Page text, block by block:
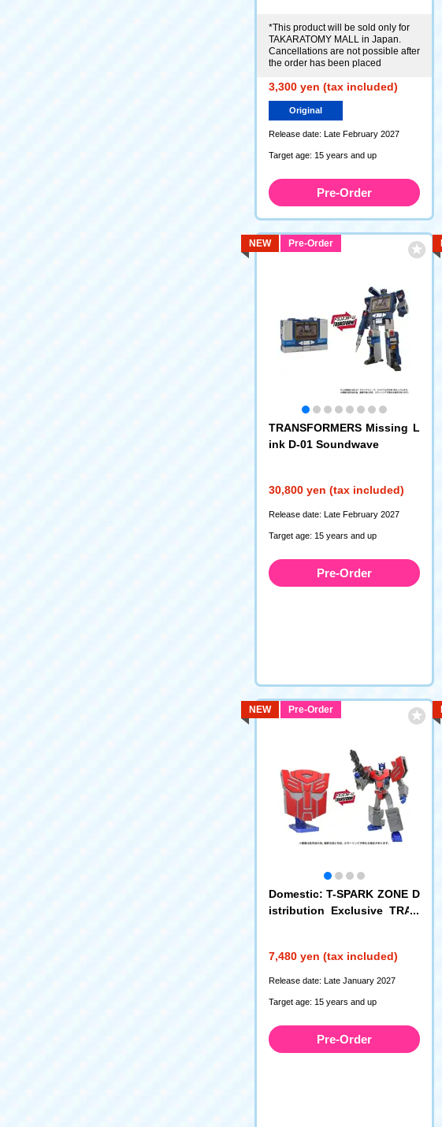
*This product will be sold only for
TAKARATOMY MALL in Japan.
Cancellations are not possible after
the order has been placed
3,300 yen (tax included)
Original
Release date: Late February 2027
Target age: 15 years and up
Pre-Order
TRANSFORMERS Missing L
ink D-01 Soundwave
30,800 yen (tax included)
NEW Pre-Order
Release date: Late February 2027
Target age: 15 years and up
Pre-Order
Domestic: T-SPARK ZONE D
istribution Exclusive TRAN
7,480 yen (tax included)
NEW Pre-Order
Release date: Late January 2027
Target age: 15 years and up
Pre-Order